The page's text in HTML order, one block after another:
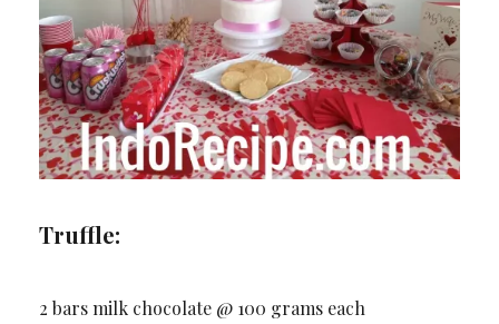
Truffle:
2 bars milk chocolate @ 100 grams each